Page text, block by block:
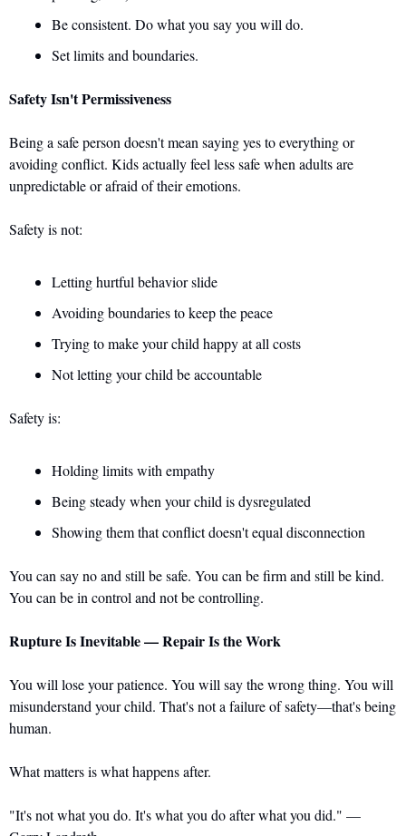
Be consistent. Do what you say you will do.
Set limits and boundaries.
Safety Isn't Permissiveness
Being a safe person doesn't mean saying yes to everything or
avoiding conflict. Kids actually feel less safe when adults are
unpredictable or afraid of their emotions.
Safety is not:
Letting hurtful behavior slide
Avoiding boundaries to keep the peace
Trying to make your child happy at all costs
Not letting your child be accountable
Safety is:
Holding limits with empathy
Being steady when your child is dysregulated
Showing them that conflict doesn't equal disconnection
You can say no and still be safe. You can be firm and still be kind.
You can be in control and not be controlling.
Rupture Is Inevitable — Repair Is the Work
You will lose your patience. You will say the wrong thing. You will
misunderstand your child. That's not a failure of safety—that's being
human.
What matters is what happens after.
"It's not what you do. It's what you do after what you did." —